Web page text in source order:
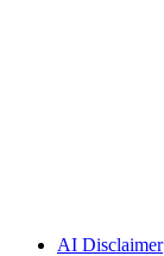
AI Disclaimer